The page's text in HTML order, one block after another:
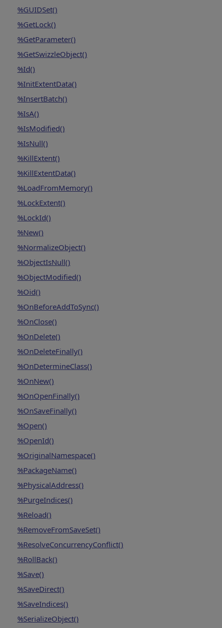
%GUIDSet()
%GetLock()
%GetParameter()
%GetSwizzleObject()
%Id()
%InitExtentData()
%InsertBatch()
%IsA()
%IsModified()
%IsNull()
%KillExtent()
%KillExtentData()
%LoadFromMemory()
%LockExtent()
%LockId()
%New()
%NormalizeObject()
%ObjectIsNull()
%ObjectModified()
%Oid()
%OnBeforeAddToSync()
%OnClose()
%OnDelete()
%OnDeleteFinally()
%OnDetermineClass()
%OnNew()
%OnOpenFinally()
%OnSaveFinally()
%Open()
%OpenId()
%OriginalNamespace()
%PackageName()
%PhysicalAddress()
%PurgeIndices()
%Reload()
%RemoveFromSaveSet()
%ResolveConcurrencyConflict()
%RollBack()
%Save()
%SaveDirect()
%SaveIndices()
%SerializeObject()